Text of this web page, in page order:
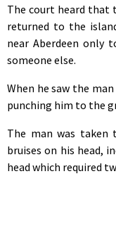
The court heard that
returned to the
near Aberdeen only
someone else.
When he saw the
punching him to the
The man was
bruises on his head,
head which required